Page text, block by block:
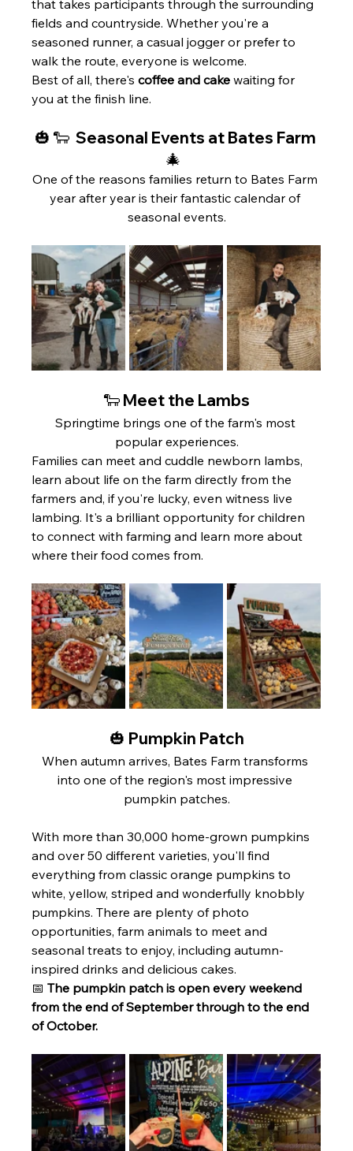
that takes participants through the surrounding
fields and countryside. Whether you're a
seasoned runner, a casual jogger or prefer to
walk the route, everyone is welcome.
Best of all, there's coffee and cake waiting for
you at the finish line.
🎃 🐑  Seasonal Events at Bates Farm
🎄
One of the reasons families return to Bates Farm
year after year is their fantastic calendar of
seasonal events.
🐑 Meet the Lambs
Springtime brings one of the farm's most
popular experiences.
Families can meet and cuddle newborn lambs,
learn about life on the farm directly from the
farmers and, if you're lucky, even witness live
lambing. It's a brilliant opportunity for children
to connect with farming and learn more about
where their food comes from.
🎃 Pumpkin Patch
When autumn arrives, Bates Farm transforms
into one of the region's most impressive
pumpkin patches.
With more than 30,000 home-grown pumpkins
and over 50 different varieties, you'll find
everything from classic orange pumpkins to
white, yellow, striped and wonderfully knobbly
pumpkins. There are plenty of photo
opportunities, farm animals to meet and
seasonal treats to enjoy, including autumn-
inspired drinks and delicious cakes.
📅 The pumpkin patch is open every weekend
from the end of September through to the end
of October.